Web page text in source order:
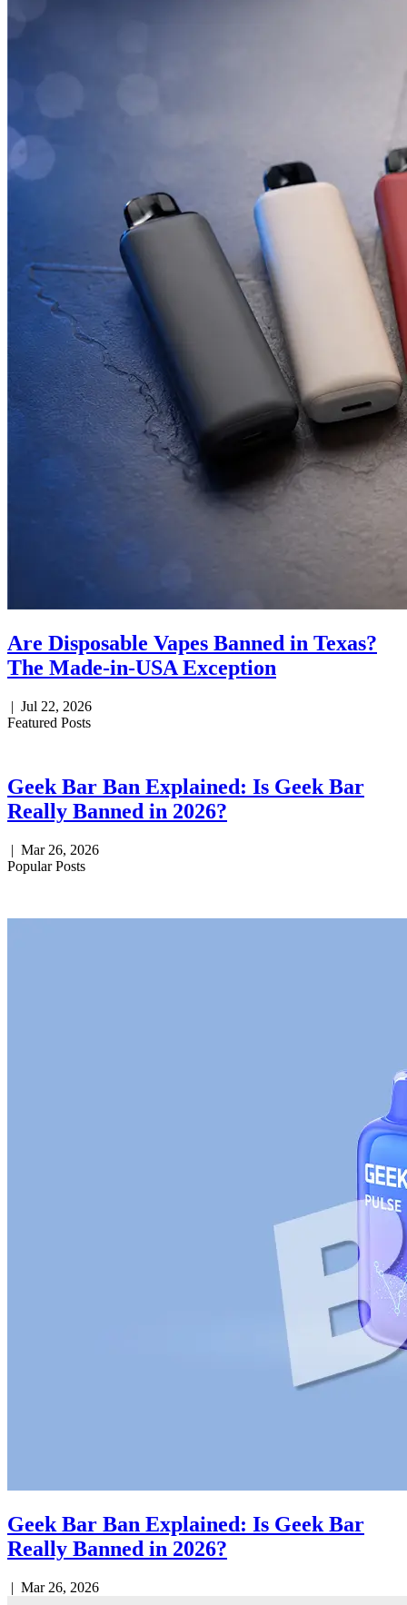
Are Disposable Vapes Banned in Texas?
The Made-in-USA Exception
| Jul 22, 2026
Featured Posts
Geek Bar Ban Explained: Is Geek Bar
Really Banned in 2026?
| Mar 26, 2026
Popular Posts
Geek Bar Ban Explained: Is Geek Bar
Really Banned in 2026?
| Mar 26, 2026